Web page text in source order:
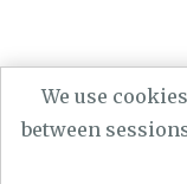
We use
between